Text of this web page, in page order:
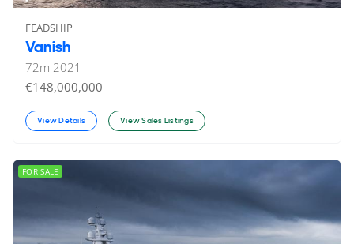
FEADSHIP
Vanish
72m 2021
€148,000,000
View Details View Sales Listings
FOR SALE